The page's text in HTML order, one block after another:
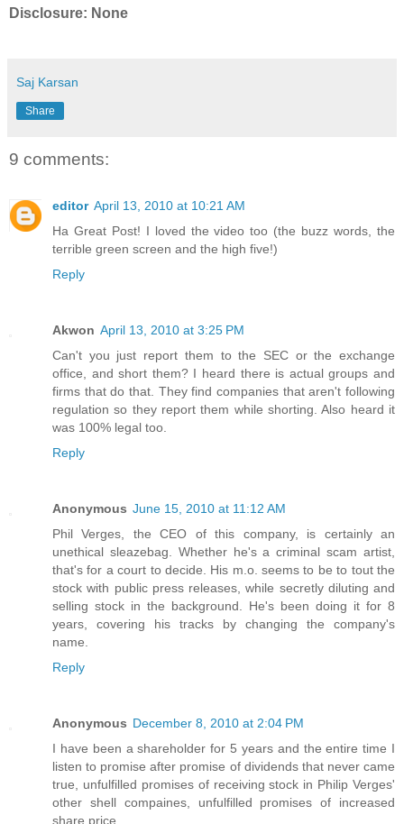
Disclosure: None
Saj Karsan
Share
9 comments:
editor April 13, 2010 at 10:21 AM
Ha Great Post! I loved the video too (the buzz words, the
terrible green screen and the high five!)
Reply
Akwon April 13, 2010 at 3:25 PM
Can't you just report them to the SEC or the exchange
office, and short them? I heard there is actual groups and
firms that do that. They find companies that aren't following
regulation so they report them while shorting. Also heard it
was 100% legal too.
Reply
Anonymous June 15, 2010 at 11:12 AM
Phil Verges, the CEO of this company, is certainly an
unethical sleazebag. Whether he's a criminal scam artist,
that's for a court to decide. His m.o. seems to be to tout the
stock with public press releases, while secretly diluting and
selling stock in the background. He's been doing it for 8
years, covering his tracks by changing the company's
name.
Reply
Anonymous December 8, 2010 at 2:04 PM
I have been a shareholder for 5 years and the entire time I
listen to promise after promise of dividends that never came
true, unfulfilled promises of receiving stock in Philip Verges'
other shell compaines, unfulfilled promises of increased
share price.